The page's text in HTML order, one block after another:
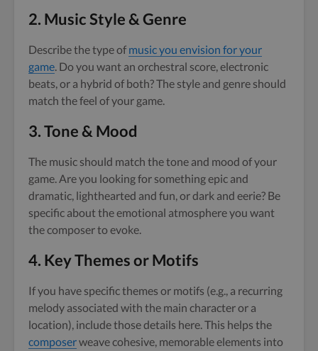
2. Music Style & Genre
Describe the type of music you envision for your
game. Do you want an orchestral score, electronic
beats, or a hybrid of both? The style and genre should
match the feel of your game.
3.Tone & Mood
The music should match the tone and mood of your
game. Are you looking for something epic and
dramatic, lighthearted and fun, or dark and eerie? Be
specific about the emotional atmosphere you want
the composer to evoke.
4. Key Themes or Motifs
If you have specific themes or motifs (e.g., a recurring
melody associated with the main character or a
location), include those details here. This helps the
composerweave cohesive, memorable elements into